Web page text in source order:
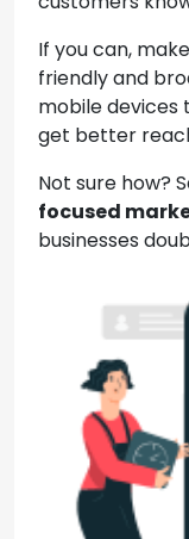
If you can,
friendly and
mobile devices
get better
Not sure how?
focused
businesses